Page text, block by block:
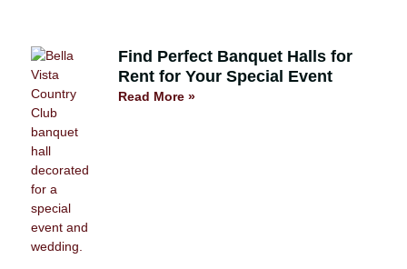
Find Perfect Banquet Halls for
Rent for Your Special Event
Read More »